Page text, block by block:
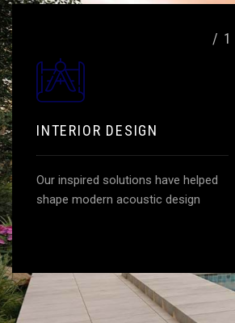
/ 1
INTERIOR DESIGN
Our inspired solutions have helped
shape modern acoustic design